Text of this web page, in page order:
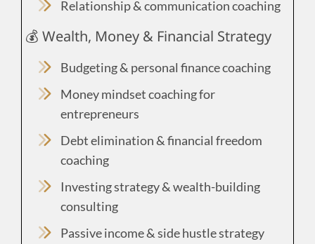
Relationship & communication coaching
💰 Wealth, Money & Financial Strategy
Budgeting & personal finance coaching
Money mindset coaching for
entrepreneurs
Debt elimination & financial freedom
coaching
Investing strategy & wealth-building
consulting
Passive income & side hustle strategy